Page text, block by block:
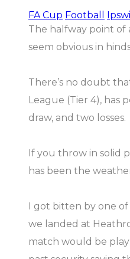
FA Cup Football
The halfway point of
seem obvious in
There’s no doubt
League (Tier 4), has
draw, and two losses.
If you throw in solid
has been the
I got bitten by one
we landed at
match would be